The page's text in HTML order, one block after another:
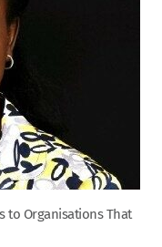
to Organisations That